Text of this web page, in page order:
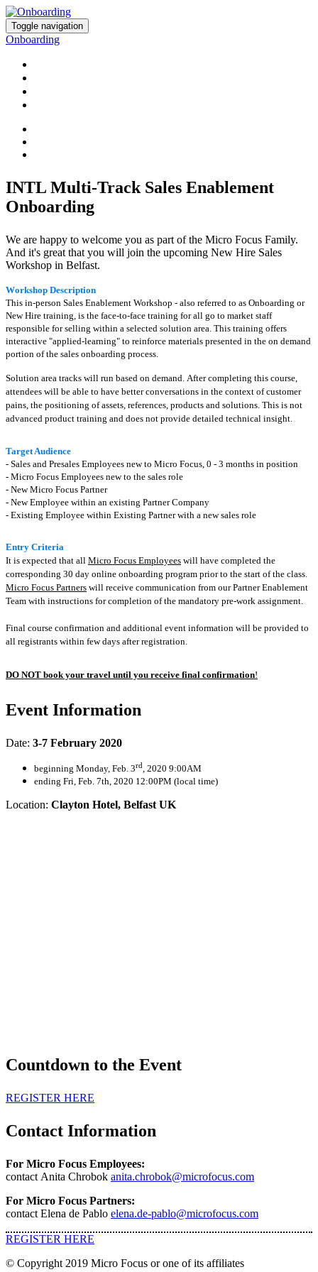
Toggle navigation
Onboarding
INTL Multi-Track Sales Enablement
Onboarding
We are happy to welcome you as part of the Micro Focus Family.
And it's great that you will join the upcoming New Hire Sales
Workshop in Belfast.
Workshop Description
This in-person Sales Enablement Workshop - also referred to as Onboarding or
New Hire training, is the face-to-face training for all go to market staff
responsible for selling within a selected solution area. This training offers
interactive "applied-learning" to reinforce materials presented in the on demand
portion of the sales onboarding process.
Solution area tracks will run based on demand. After completing this course,
attendees will be able to have better conversations in the context of customer
pains, the positioning of assets, references, products and solutions. This is not
advanced product training and does not provide detailed technical insight.
Target Audience
- Sales and Presales Employees new to Micro Focus, 0 - 3 months in position
- Micro Focus Employees new to the sales role
- New Micro Focus Partner
- New Employee within an existing Partner Company
- Existing Employee within Existing Partner with a new sales role
Entry Criteria
It is expected that all Micro Focus Employees will have completed the
corresponding 30 day online onboarding program prior to the start of the class.
Micro Focus Partners will receive communication from our Partner Enablement
Team with instructions for completion of the mandatory pre-work assignment.
Final course confirmation and additional event information will be provided to
all registrants within few days after registration.
DO NOT book your travel until you receive final confirmation!
Event Information
Date: 3-7 February 2020
beginning Monday, Feb. 3rd, 2020 9:00AM
ending Fri, Feb. 7th, 2020 12:00PM (local time)
Location: Clayton Hotel, Belfast UK
Countdown to the Event
REGISTER HERE
Contact Information
For Micro Focus Employees:
contact Anita Chrobok anita.chrobok@microfocus.com
For Micro Focus Partners:
contact Elena de Pablo elena.de-pablo@microfocus.com
REGISTER HERE
© Copyright 2019 Micro Focus or one of its affiliates